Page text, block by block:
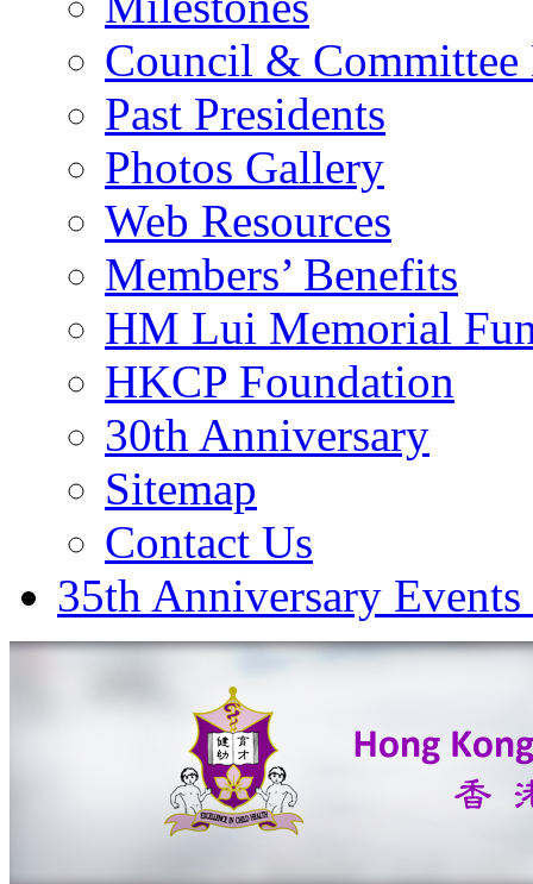
Council & Committee
Past Presidents
Photos Gallery
Web Resources
Members’ Benefits
HM Lui Memorial
HKCP Foundation
30th Anniversary
Sitemap
Contact Us
35th Anniversary